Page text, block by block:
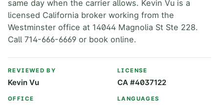
same day when the carrier allows. Kevin Vu is a
licensed California broker working from the
Westminster office at 14044 Magnolia St Ste 228.
Call 714-666-6669 or book online.
REVIEWED BY
Kevin Vu
LICENSE
CA #4037122
OFFICE LANGUAGES